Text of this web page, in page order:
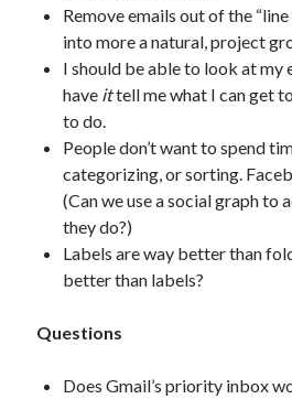
Remove emails out of the
into more a natural, project
I should be able to look at my
have ittell me what I can get
to do.
People don’t want to spend
categorizing, or sorting.
(Can we use a social graph to
they do?)
Labels are way better than
better than labels?
Questions
Does Gmail’s priority inbox